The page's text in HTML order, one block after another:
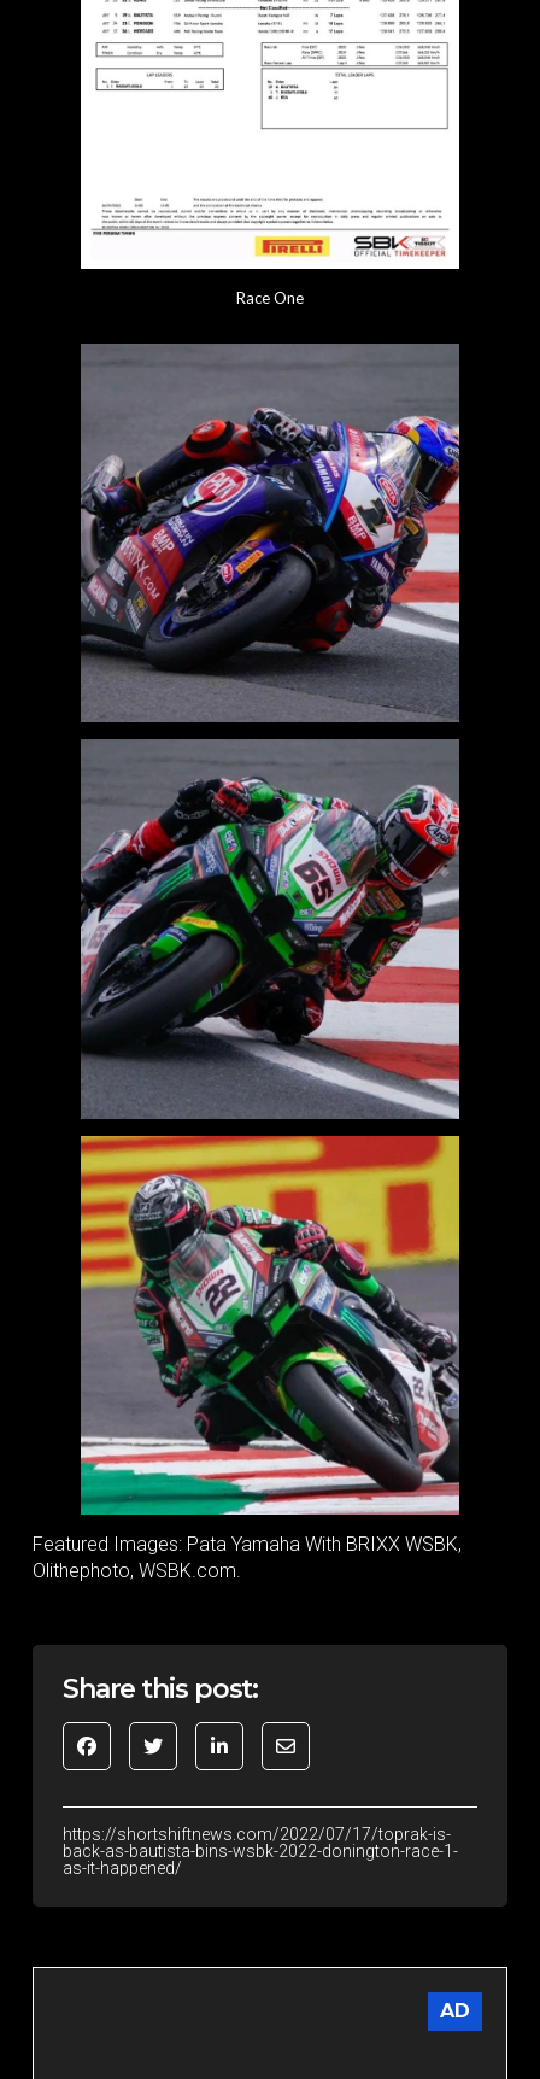
Race One
Featured Images: Pata Yamaha With BRIXX WSBK,
Olithephoto, WSBK.com.
Share this post:
https://shortshiftnews.com/2022/07/17/toprak-is-
back-as-bautista-bins-wsbk-2022-donington-race-1-
as-it-happened/
AD